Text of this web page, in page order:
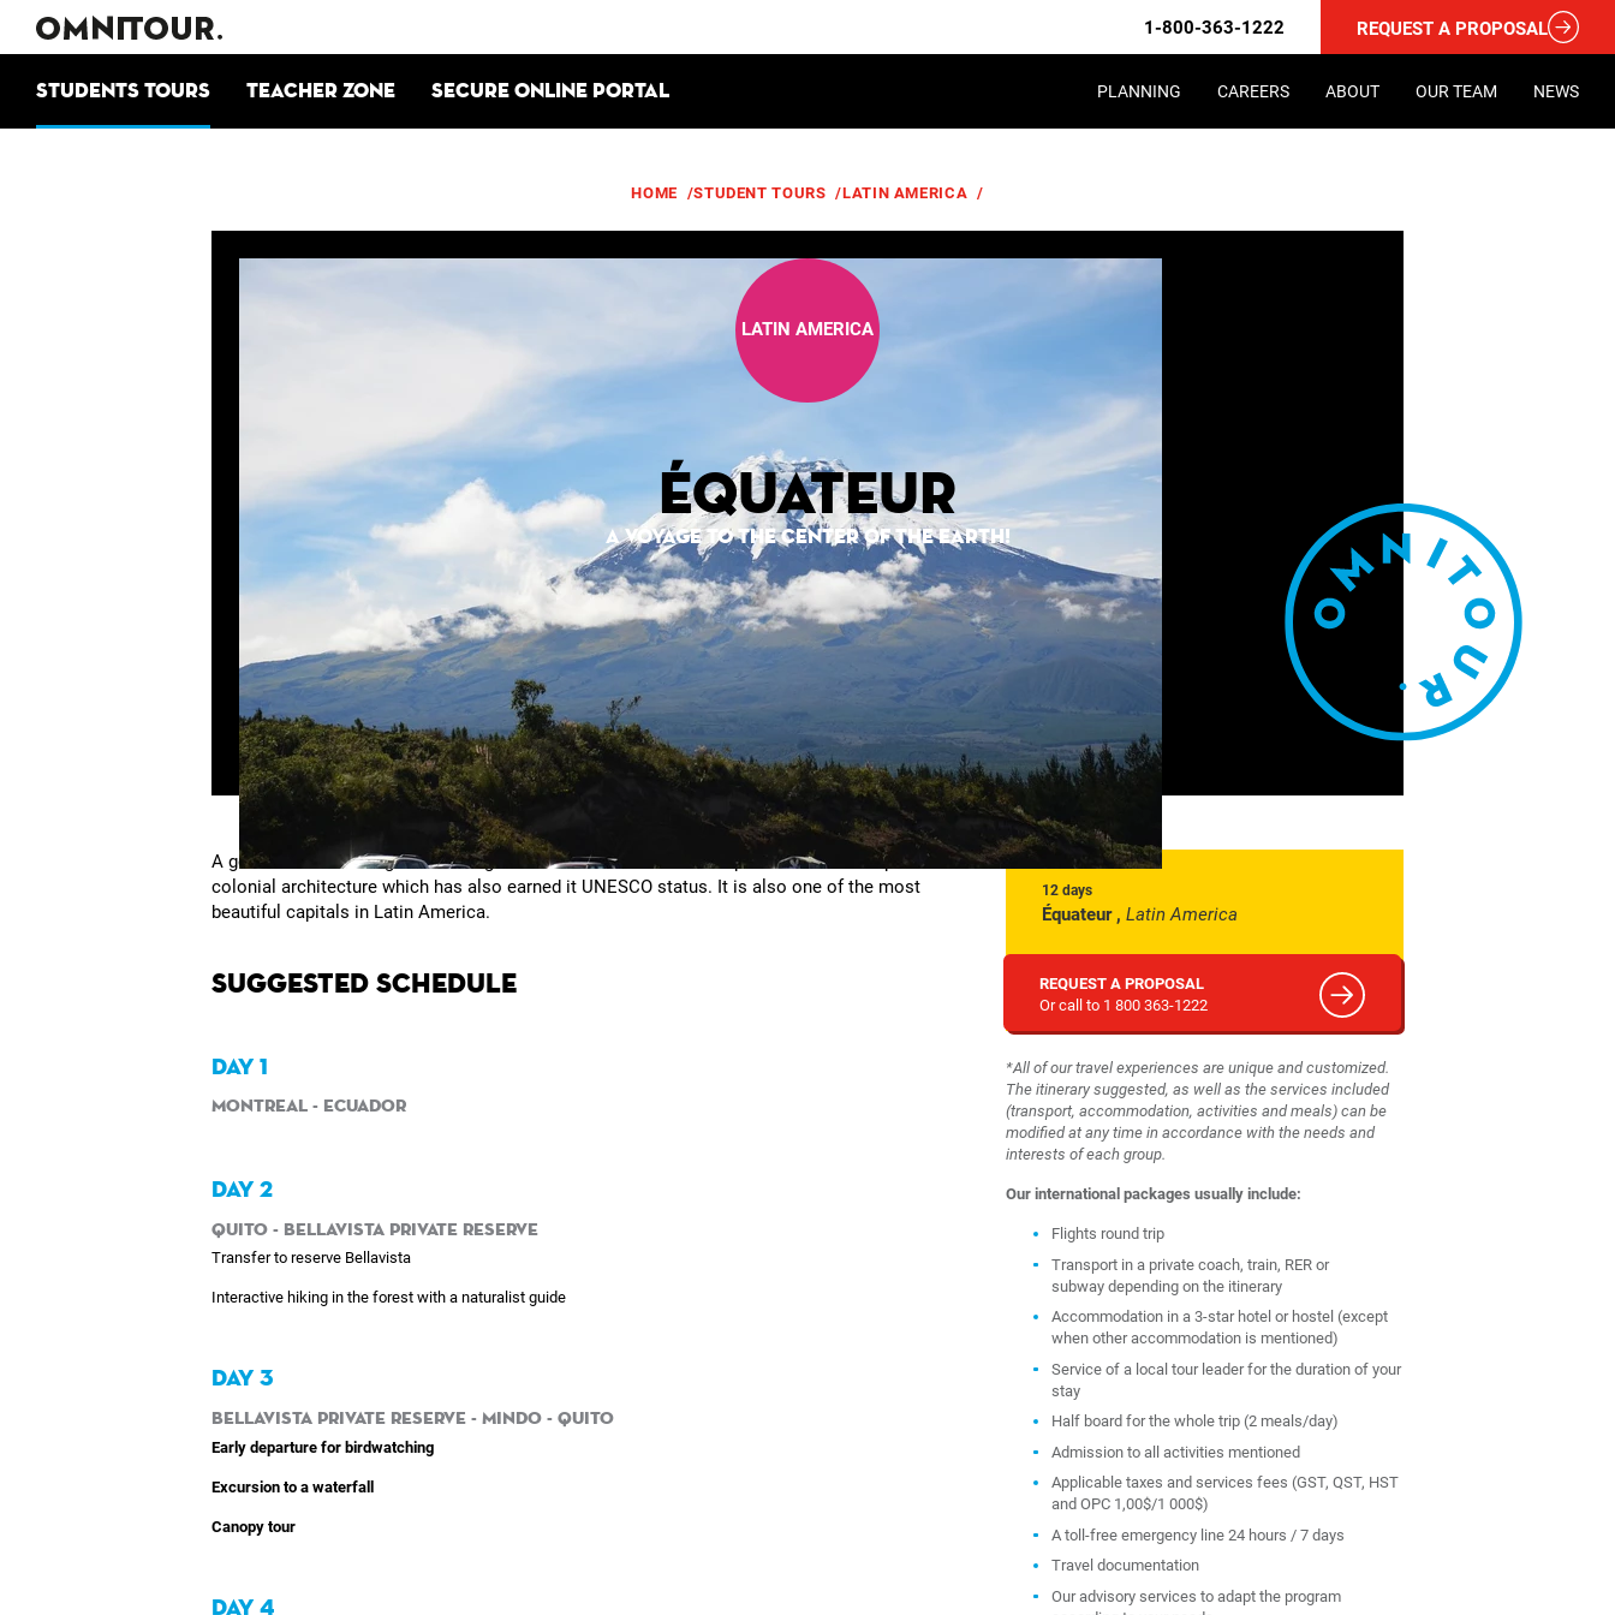
1-800-363-1222 REQUEST A PROPOSAL
Students tours Teacher zone Secure online portal PLANNING CAREERS ABOUT OUR TEAM NEWS
HOME /STUDENT TOURS /LATIN AMERICA /
LATIN AMERICA
Équateur
A VOYAGE TO THE CENTER OF THE EARTH!
A good cultural heritage and strong traditions. The Ecuadorian capital has indeed superb
colonial architecture which has also earned it UNESCO status. It is also one of the most
beautiful capitals in Latin America.
Suggested Schedule
DAY 1
Montreal - Ecuador
DAY 2
Quito - Bellavista Private Reserve
Transfer to reserve Bellavista
Interactive hiking in the forest with a naturalist guide
DAY 3
Bellavista Private Reserve - Mindo - Quito
Early departure for birdwatching
Excursion to a waterfall
Canopy tour
DAY 4
12 days
Équateur , Latin America
REQUEST A PROPOSAL
Or call to 1 800 363-1222
*All of our travel experiences are unique and customized.
The itinerary suggested, as well as the services included
(transport, accommodation, activities and meals) can be
modified at any time in accordance with the needs and
interests of each group.
Our international packages usually include:
Flights round trip
Transport in a private coach, train, RER or
subway depending on the itinerary
Accommodation in a 3-star hotel or hostel (except
when other accommodation is mentioned)
Service of a local tour leader for the duration of your
stay
Half board for the whole trip (2 meals/day)
Admission to all activities mentioned
Applicable taxes and services fees (GST, QST, HST
and OPC 1,00$/1 000$)
A toll-free emergency line 24 hours / 7 days
Travel documentation
Our advisory services to adapt the program